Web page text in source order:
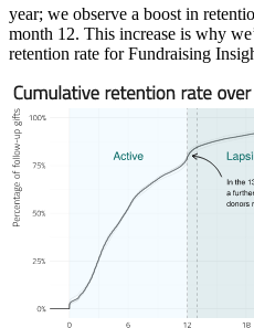
year; we observe a boost in
month 12. This increase is why
retention rate for Fundraising